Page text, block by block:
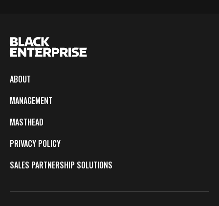
ABOUT
MANAGEMENT
MASTHEAD
PRIVACY POLICY
SALES PARTNERSHIP SOLUTIONS